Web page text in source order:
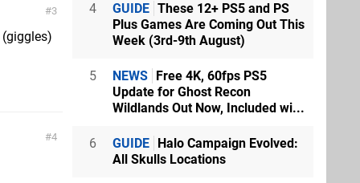
3
4
4 GUIDE These 12+ PS5 and PS
Plus Games Are Coming Out This
Week (3rd-9th August)
5 NEWS Free 4K, 60fps PS5
Update for Ghost Recon
Wildlands Out Now, Included wi...
6 GUIDE Halo Campaign Evolved:
All Skulls Locations